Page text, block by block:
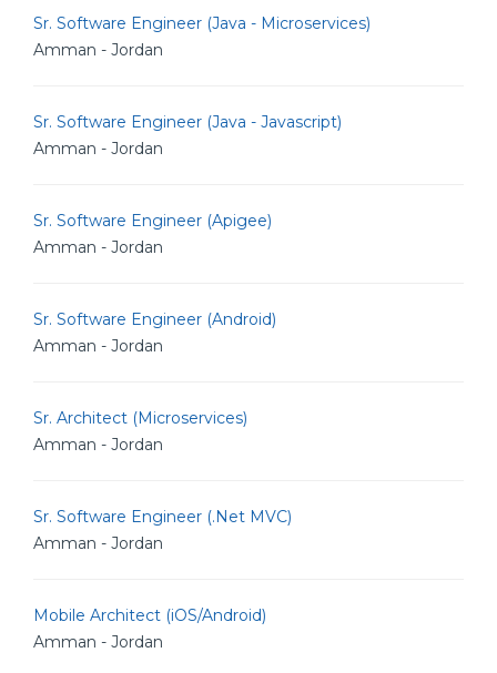
Sr. Software Engineer (Java - Microservices)
Amman - Jordan
Sr. Software Engineer (Java - Javascript)
Amman - Jordan
Sr. Software Engineer (Apigee)
Amman - Jordan
Sr. Software Engineer (Android)
Amman - Jordan
Sr. Architect (Microservices)
Amman - Jordan
Sr. Software Engineer (.Net MVC)
Amman - Jordan
Mobile Architect (iOS/Android)
Amman - Jordan